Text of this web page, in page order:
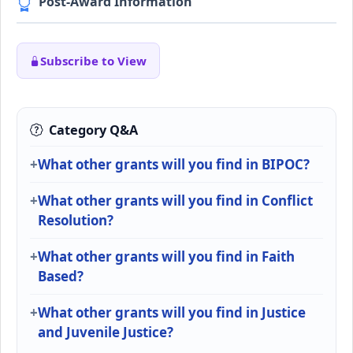
Subscribe to View
Category Q&A
What other grants will you find in BIPOC?
What other grants will you find in Conflict
Resolution?
What other grants will you find in Faith
Based?
What other grants will you find in Justice
and Juvenile Justice?